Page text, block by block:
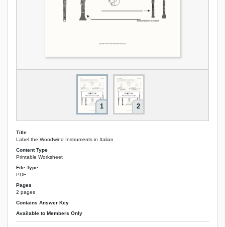
1 2
Title
Label the Woodwind Instruments in Italian
Content Type
Printable Worksheet
File Type
PDF
Pages
2 pages
Contains Answer Key
Available to Members Only